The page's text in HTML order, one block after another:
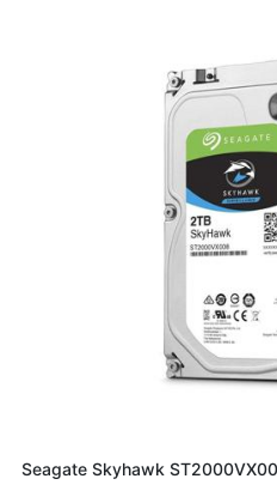
Seagate Skyhawk